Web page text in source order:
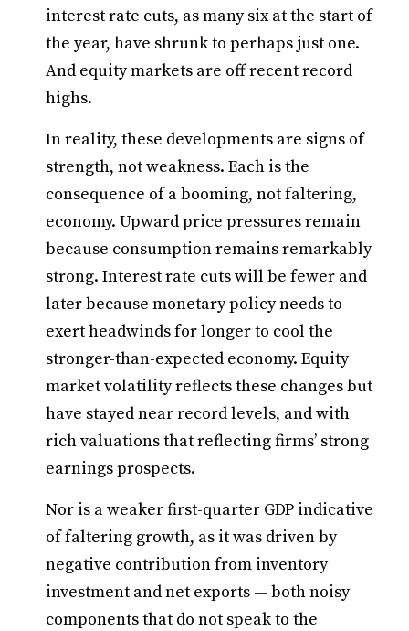
interest rate cuts, as many six at the start of
the year, have shrunk to perhaps just one.
And equity markets are off recent record
highs.
In reality, these developments are signs of
strength, not weakness. Each is the
consequence of a booming, not faltering,
economy. Upward price pressures remain
because consumption remains remarkably
strong. Interest rate cuts will be fewer and
later because monetary policy needs to
exert headwinds for longer to cool the
stronger-than-expected economy. Equity
market volatility reflects these changes but
have stayed near record levels, and with
rich valuations that reflecting firms’ strong
earnings prospects.
Nor is a weaker first-quarter GDP indicative
of faltering growth, as it was driven by
negative contribution from inventory
investment and net exports — both noisy
components that do not speak to the